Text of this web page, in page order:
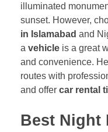
illuminated
sunset. However,
in Islamabad and
a vehicle is a great
and convenience.
routes with
and offer car rental
Best Night